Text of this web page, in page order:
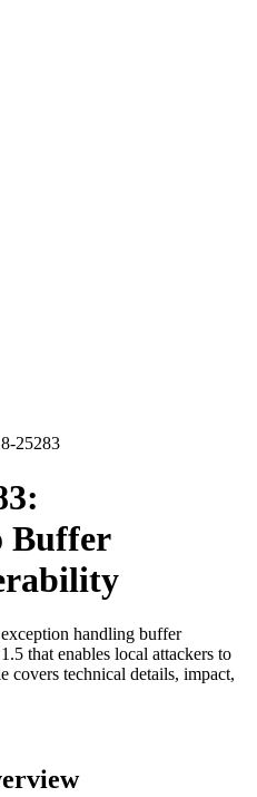
25283
Buffer
handling buffer
that enables local attackers to
covers technical details, impact,